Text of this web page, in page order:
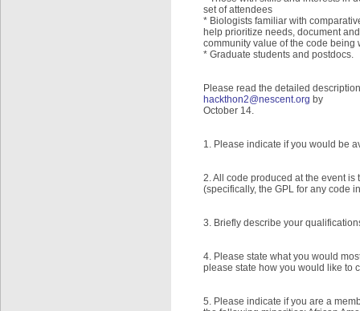
set of attendees
* Biologists familiar with
help prioritize needs, document
community value of the code being
* Graduate students and postdocs.
Please read the detailed
hackthon2@nescent.org by
October 14.
1. Please indicate if you would be
2. All code produced at the event
(specifically, the GPL for any code
3. Briefly describe your
4. Please state what you would
please state how you would like to
5. Please indicate if you are a